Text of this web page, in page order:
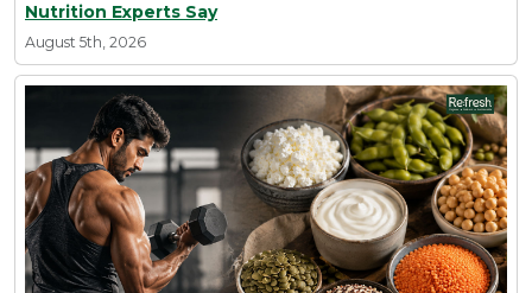
Nutrition Experts Say
August 5th, 2026